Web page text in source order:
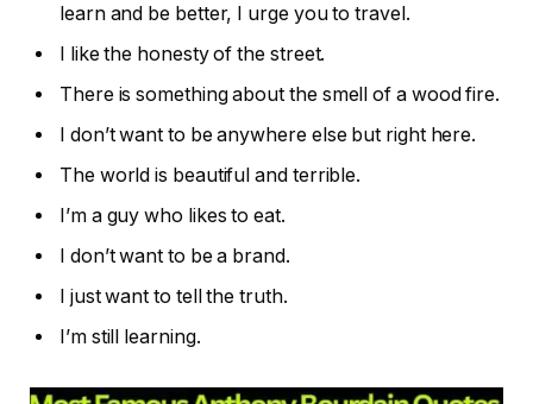
learn and be better, I urge you to travel.
I like the honesty of the street.
There is something about the smell of a wood fire.
I don’t want to be anywhere else but right here.
The world is beautiful and terrible.
I’m a guy who likes to eat.
I don’t want to be a brand.
I just want to tell the truth.
I’m still learning.